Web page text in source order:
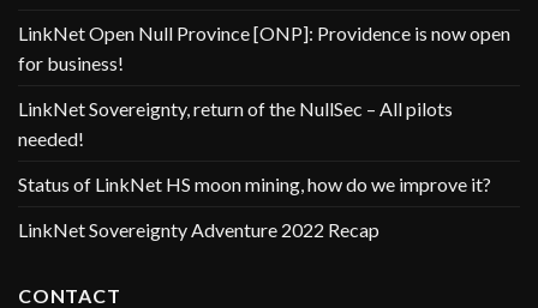
LinkNet Open Null Province [ONP]: Providence is now open
for business!
LinkNet Sovereignty, return of the NullSec – All pilots
needed!
Status of LinkNet HS moon mining, how do we improve it?
LinkNet Sovereignty Adventure 2022 Recap
CONTACT